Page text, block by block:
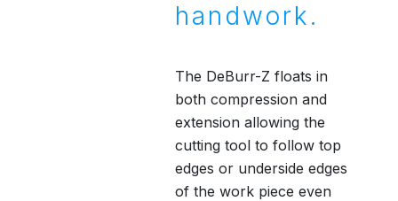
handwork.
The DeBurr-Z floats in
both compression and
extension allowing the
cutting tool to follow top
edges or underside edges
of the work piece even